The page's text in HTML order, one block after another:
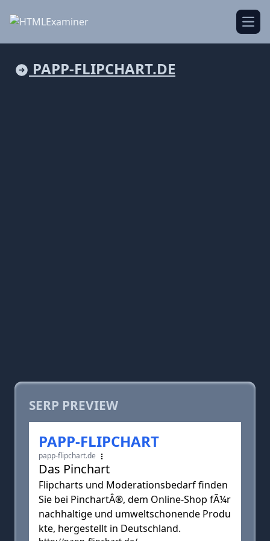
PAPP-FLIPCHART.DE
SERP PREVIEW
PAPP-FLIPCHART
papp-flipchart.de
Das Pinchart
Flipcharts und Moderationsbedarf finden
Sie bei PinchartÂ®, dem Online-Shop fÃ¼r
nachhaltige und umweltschonende Produ
kte, hergestellt in Deutschland.